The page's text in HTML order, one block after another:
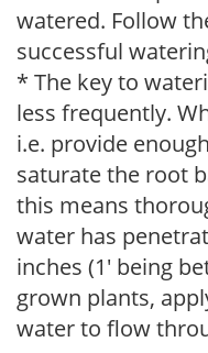
watered. Follow
successful
* The key to
less frequently.
i.e. provide
saturate the root
this means
water has
inches (1' being
grown plants,
water to flow